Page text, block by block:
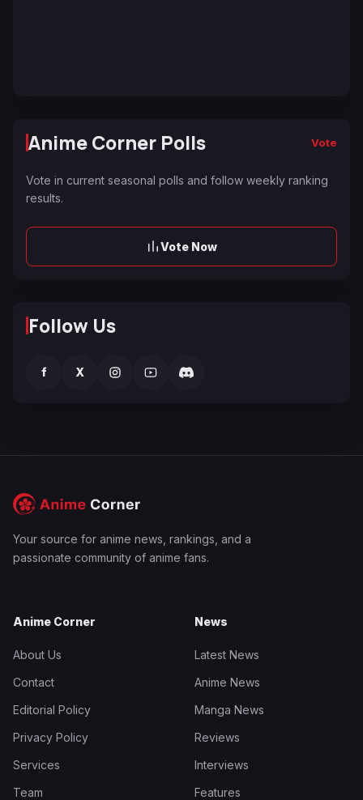
Anime Corner Polls Vote
Vote in current seasonal polls and follow weekly ranking
results.
Vote Now
Follow Us
f X
Your source for anime news, rankings, and a
passionate community of anime fans.
Anime Corner
About Us
Contact
Editorial Policy
Privacy Policy
Services
Team
News
Latest News
Anime News
Manga News
Reviews
Interviews
Features